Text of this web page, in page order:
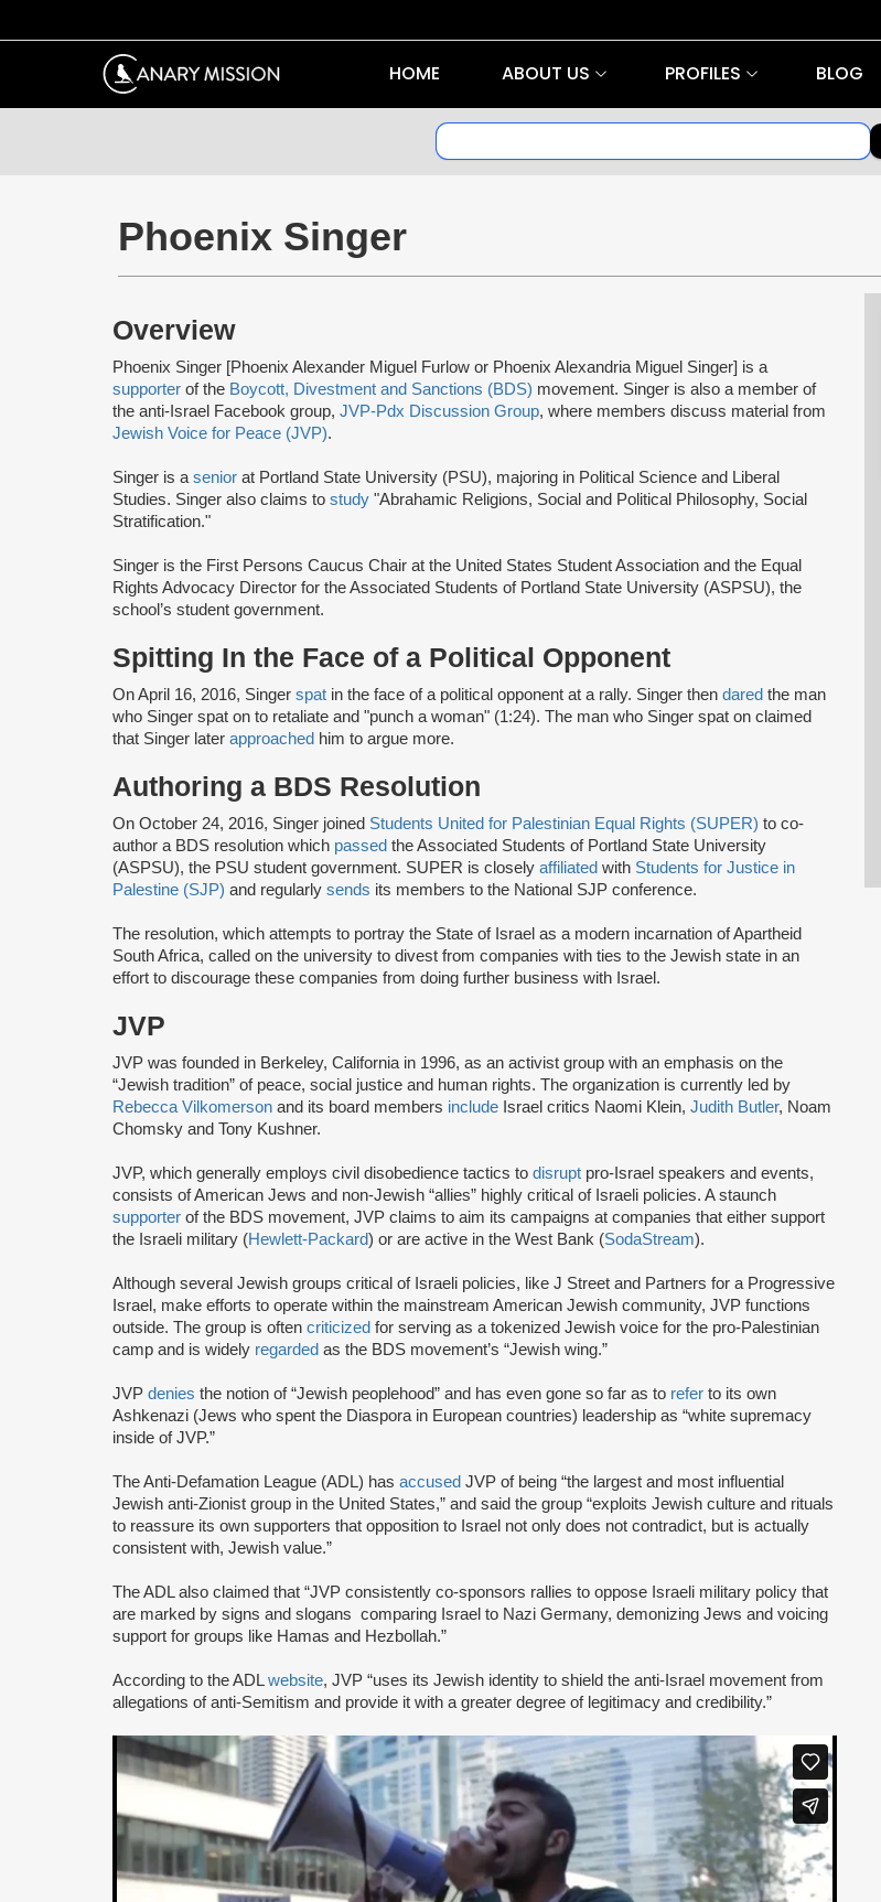
HOME ABOUT US PROFILES BLOG
Phoenix Singer
Overview
Phoenix Singer [Phoenix Alexander Miguel Furlow or Phoenix Alexandria Miguel Singer] is a
supporter of the Boycott, Divestment and Sanctions (BDS) movement. Singer is also a member of
the anti-Israel Facebook group, JVP-Pdx Discussion Group, where members discuss material from
Jewish Voice for Peace (JVP).
Singer is a senior at Portland State University (PSU), majoring in Political Science and Liberal
Studies. Singer also claims to study "Abrahamic Religions, Social and Political Philosophy, Social
Stratification."
Singer is the First Persons Caucus Chair at the United States Student Association and the Equal
Rights Advocacy Director for the Associated Students of Portland State University (ASPSU), the
school’s student government.
Spitting In the Face of a Political Opponent
On April 16, 2016, Singer spat in the face of a political opponent at a rally. Singer then dared the man
who Singer spat on to retaliate and "punch a woman" (1:24). The man who Singer spat on claimed
that Singer later approached him to argue more.
Authoring a BDS Resolution
On October 24, 2016, Singer joined Students United for Palestinian Equal Rights (SUPER) to co-
author a BDS resolution which passed the Associated Students of Portland State University
(ASPSU), the PSU student government. SUPER is closely affiliated with Students for Justice in
Palestine (SJP) and regularly sends its members to the National SJP conference.
The resolution, which attempts to portray the State of Israel as a modern incarnation of Apartheid
South Africa, called on the university to divest from companies with ties to the Jewish state in an
effort to discourage these companies from doing further business with Israel.
JVP
JVP was founded in Berkeley, California in 1996, as an activist group with an emphasis on the
“Jewish tradition” of peace, social justice and human rights. The organization is currently led by
Rebecca Vilkomerson and its board members include Israel critics Naomi Klein, Judith Butler, Noam
Chomsky and Tony Kushner.
JVP, which generally employs civil disobedience tactics to disrupt pro-Israel speakers and events,
consists of American Jews and non-Jewish “allies” highly critical of Israeli policies. A staunch
supporter of the BDS movement, JVP claims to aim its campaigns at companies that either support
the Israeli military (Hewlett-Packard) or are active in the West Bank (SodaStream).
Although several Jewish groups critical of Israeli policies, like J Street and Partners for a Progressive
Israel, make efforts to operate within the mainstream American Jewish community, JVP functions
outside. The group is often criticized for serving as a tokenized Jewish voice for the pro-Palestinian
camp and is widely regarded as the BDS movement’s “Jewish wing.”
JVP denies the notion of “Jewish peoplehood” and has even gone so far as to refer to its own
Ashkenazi (Jews who spent the Diaspora in European countries) leadership as “white supremacy
inside of JVP.”
The Anti-Defamation League (ADL) has accused JVP of being “the largest and most influential
Jewish anti-Zionist group in the United States,” and said the group “exploits Jewish culture and rituals
to reassure its own supporters that opposition to Israel not only does not contradict, but is actually
consistent with, Jewish value.”
The ADL also claimed that “JVP consistently co-sponsors rallies to oppose Israeli military policy that
are marked by signs and slogans comparing Israel to Nazi Germany, demonizing Jews and voicing
support for groups like Hamas and Hezbollah.”
According to the ADL website, JVP “uses its Jewish identity to shield the anti-Israel movement from
allegations of anti-Semitism and provide it with a greater degree of legitimacy and credibility.”